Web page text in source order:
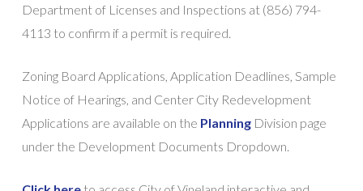
Department of Licenses and Inspections at (856) 794-
4113 to confirm if a permit is required.
Zoning Board Applications, Application Deadlines, Sample
Notice of Hearings, and Center City Redevelopment
Applications are available on the PlanningDivision page
under the Development Documents Dropdown.